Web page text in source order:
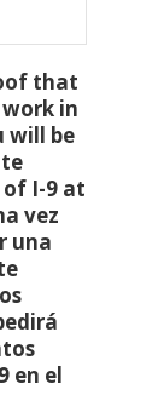
that
in
will be
I-9 at
vez
una
en el